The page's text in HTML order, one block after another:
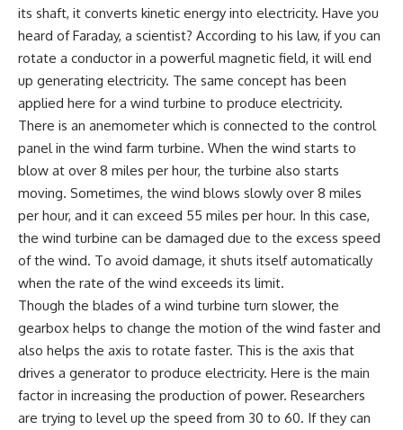
its shaft, it converts kinetic energy into electricity. Have you
heard of Faraday, a scientist? According to his law, if you can
rotate a conductor in a powerful magnetic field, it will end
up generating electricity. The same concept has been
applied here for a wind turbine to produce electricity.
There is an anemometer which is connected to the control
panel in the wind farm turbine. When the wind starts to
blow at over 8 miles per hour, the turbine also starts
moving. Sometimes, the wind blows slowly over 8 miles
per hour, and it can exceed 55 miles per hour. In this case,
the wind turbine can be damaged due to the excess speed
of the wind. To avoid damage, it shuts itself automatically
when the rate of the wind exceeds its limit.
Though the blades of a wind turbine turn slower, the
gearbox helps to change the motion of the wind faster and
also helps the axis to rotate faster. This is the axis that
drives a generator to produce electricity. Here is the main
factor in increasing the production of power. Researchers
are trying to level up the speed from 30 to 60. If they can